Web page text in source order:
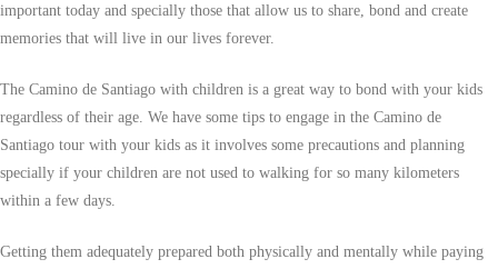
important today and specially those that allow us to share, bond and create
memories that will live in our lives forever.
The Camino de Santiago with children is a great way to bond with your kids
regardless of their age. We have some tips to engage in the Camino de
Santiago tour with your kids as it involves some precautions and planning
specially if your children are not used to walking for so many kilometers
within a few days.
Getting them adequately prepared both physically and mentally while paying